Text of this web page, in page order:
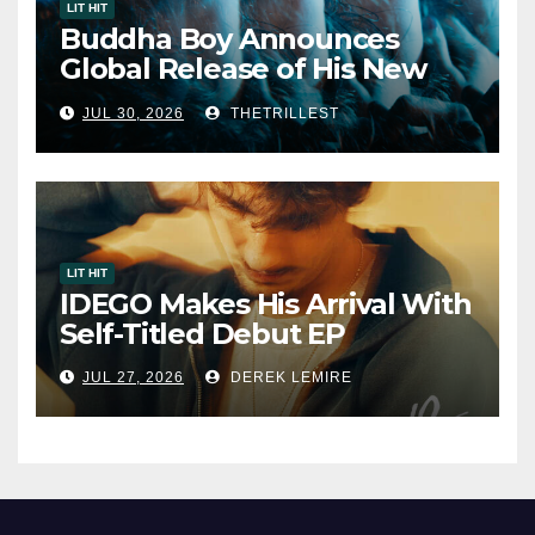
LIT HIT
Buddha Boy Announces
Global Release of His New
Album “33 Glimpses of the
Eternal” on Spotify — August
7, 2026
JUL 30, 2026 THETRILLEST
LIT HIT
IDEGO Makes His Arrival With
Self-Titled Debut EP
JUL 27, 2026 DEREK LEMIRE